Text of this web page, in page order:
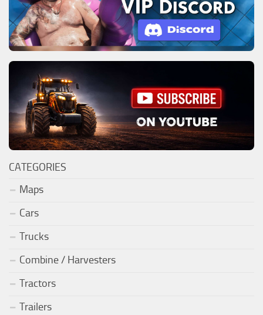
CATEGORIES
Maps
Cars
Trucks
Combine / Harvesters
Tractors
Trailers